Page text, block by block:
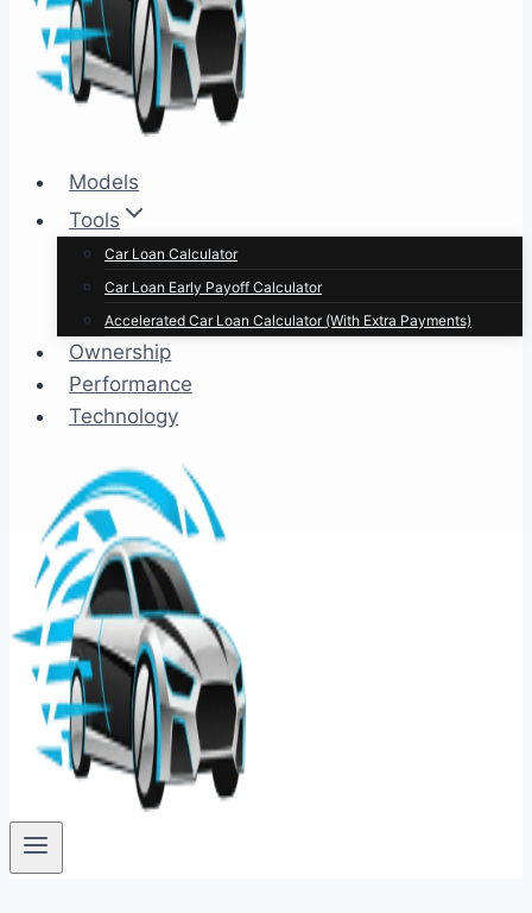
Models
Tools
Car Loan Calculator
Car Loan Early Payoff Calculator
Accelerated Car Loan Calculator (With Extra Payments)
Ownership
Performance
Technology